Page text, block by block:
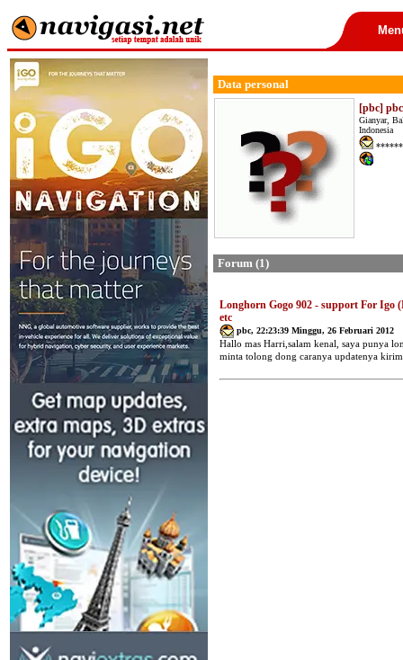
Data personal
[pbc] pbc
Gianyar,
Indonesia